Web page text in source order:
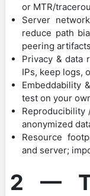
or MTR/
Server
reduce path
peering
Privacy & data
IPs, keep logs,
Embeddability
test on your
Reproducibility
anonymized
Resource
and server;
2 —